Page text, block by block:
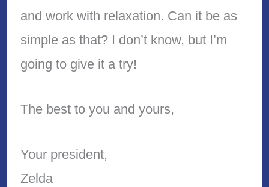
and work with relaxation. Can it be as
simple as that? I don’t know, but I’m
going to give it a try!
The best to you and yours,
Your president,
Zelda